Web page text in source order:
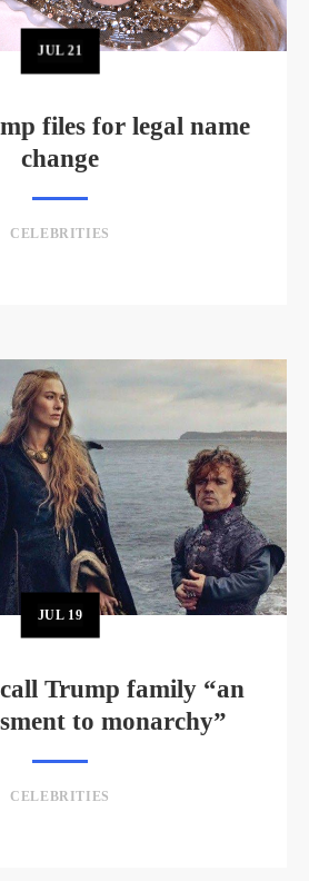
JUL21
files for legal name
change
CELEBRITIES
JUL 19
Trump family “an
to monarchy”
CELEBRITIES